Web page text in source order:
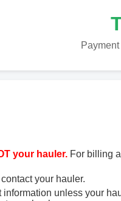
your hauler. For billing
your hauler.
unless your